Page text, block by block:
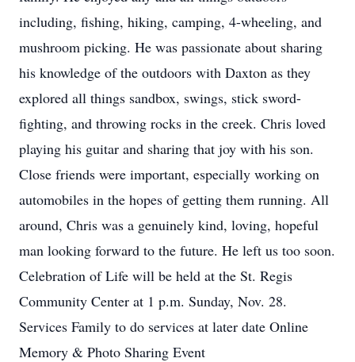
including, fishing, hiking, camping, 4-wheeling, and
mushroom picking. He was passionate about sharing
his knowledge of the outdoors with Daxton as they
explored all things sandbox, swings, stick sword-
fighting, and throwing rocks in the creek. Chris loved
playing his guitar and sharing that joy with his son.
Close friends were important, especially working on
automobiles in the hopes of getting them running. All
around, Chris was a genuinely kind, loving, hopeful
man looking forward to the future. He left us too soon.
Celebration of Life will be held at the St. Regis
Community Center at 1 p.m. Sunday, Nov. 28.
Services Family to do services at later date Online
Memory & Photo Sharing Event